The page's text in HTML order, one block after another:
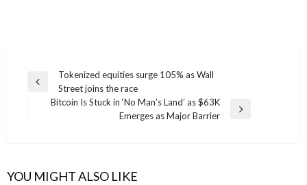
Post
navigation
Previous
Tokenized equities surge 105% as Wall
Street joins the race
Bitcoin Is Stuck in ‘No Man’s Land’ as $63K
Emerges as Major Barrier
YOU MIGHT ALSO LIKE